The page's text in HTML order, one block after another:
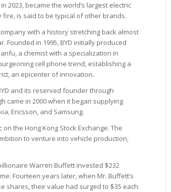
2023, became the world’s largest electric
is said to be typical of other brands.
with a history stretching back almost
in 1995, BYD initially produced
a chemist with a specialization in
cell phone trend, establishing a
an epicenter of innovation.
and its reserved founder through
came in 2000 when it began supplying
Ericsson, and Samsung.
on the Hong Kong Stock Exchange. The
to venture into vehicle production,
Warren Buffett invested $232
Fourteen years later, when Mr. Buffett’s
shares, their value had surged to $35 each.